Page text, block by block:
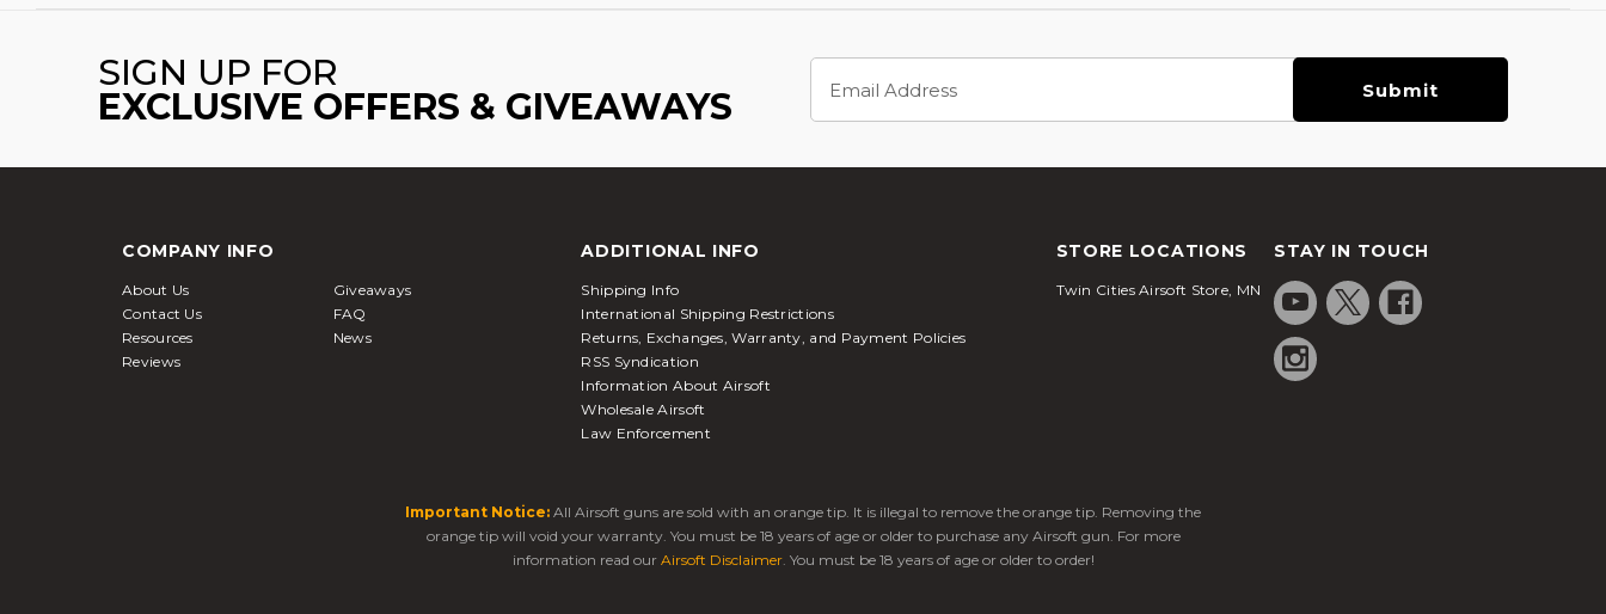
SIGN UP FOR
EXCLUSIVE OFFERS & GIVEAWAYS
Address
COMPANY INFO
About Us
Giveaways
Contact Us
FAQ
Resources
News
Reviews
ADDITIONAL INFO
Shipping Info
International Shipping Restrictions
Returns, Exchanges, Warranty, and Payment Policies
RSS Syndication
Information About Airsoft
Wholesale Airsoft
Law Enforcement
STORE LOCATIONS
Twin Cities Airsoft Store, MN
STAY IN TOUCH
Important Notice: All Airsoft guns are sold with an orange tip. It is illegal to remove the orange tip. Removing the
orange tip will void your warranty. You must be 18 years of age or older to purchase any Airsoft gun. For more
information read our Airsoft Disclaimer. You must be 18 years of age or older to order!